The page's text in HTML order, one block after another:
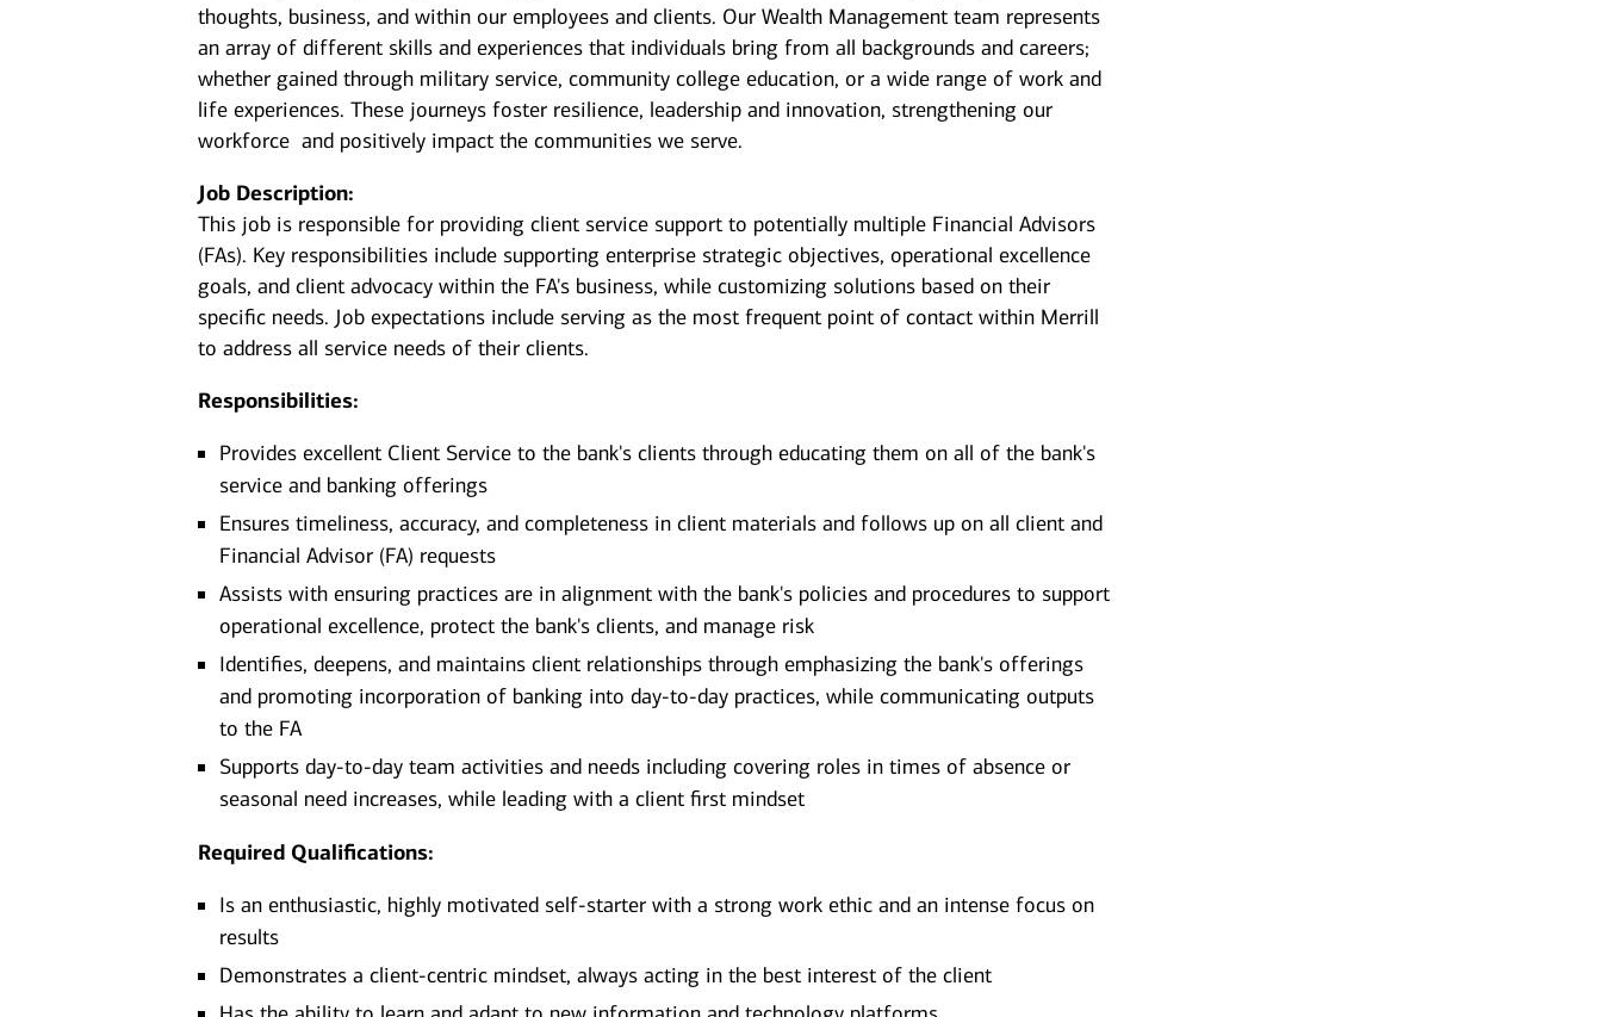
thoughts, business, and within our employees and clients. Our Wealth Management team represents
an array of different skills and experiences that individuals bring from all backgrounds and careers;
whether gained through military service, community college education, or a wide range of work and
life experiences. These journeys foster resilience, leadership and innovation, strengthening our
workforce and positively impact the communities we serve.
Job Description:
This job is responsible for providing client service support to potentially multiple Financial Advisors
(FAs). Key responsibilities include supporting enterprise strategic objectives, operational excellence
goals, and client advocacy within the FA's business, while customizing solutions based on their
specific needs. Job expectations include serving as the most frequent point of contact within Merrill
to address all service needs of their clients.
Responsibilities:
Provides excellent Client Service to the bank's clients through educating them on all of the bank's
service and banking offerings
Ensures timeliness, accuracy, and completeness in client materials and follows up on all client and
Financial Advisor (FA) requests
Assists with ensuring practices are in alignment with the bank's policies and procedures to support
operational excellence, protect the bank's clients, and manage risk
Identifies, deepens, and maintains client relationships through emphasizing the bank's offerings
and promoting incorporation of banking into day-to-day practices, while communicating outputs
to the FA
Supports day-to-day team activities and needs including covering roles in times of absence or
seasonal need increases, while leading with a client first mindset
Required Qualifications:
Is an enthusiastic, highly motivated self-starter with a strong work ethic and an intense focus on
results
Demonstrates a client-centric mindset, always acting in the best interest of the client